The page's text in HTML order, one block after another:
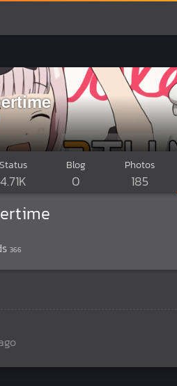
Status
4.71K
Blog
0
Photos
185
366